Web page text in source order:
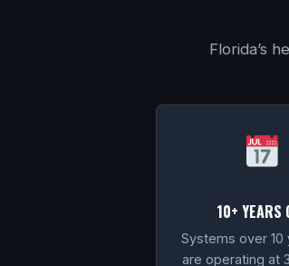
Florida’s
10+ YEARS
Systems over 10
are operating at